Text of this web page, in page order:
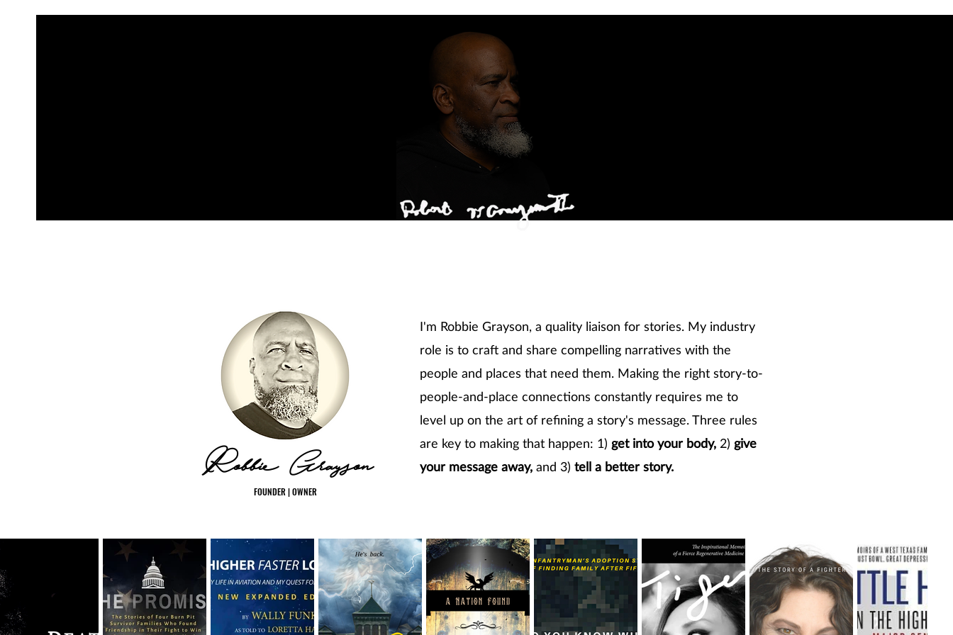
Robbie Grayson
I'm Robbie Grayson, a quality liaison for stories. My industry
role is to craft and share compelling narratives with the
people and places that need them. Making the right story-to-
people-and-place connections constantly requires me to
level up on the art of refining a story's message. Three rules
are key to making that happen: 1) get into your body, 2) give
your message away, and 3) tell a better story.
FOUNDER | OWNER